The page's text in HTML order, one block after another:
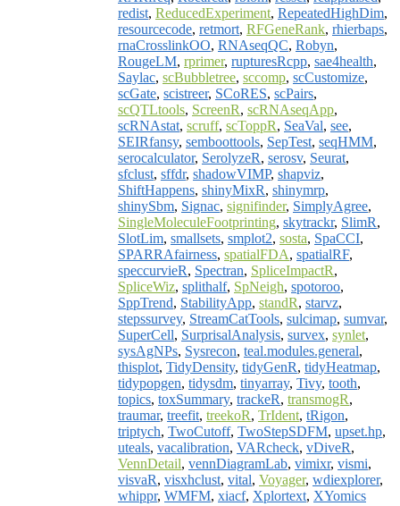
redist, ReducedExperiment, RepeatedHighDim,
resourcecode, retmort, RFGeneRank, rhierbaps,
rnaCrosslinkOO, RNAseqQC, Robyn,
RougeLM, rprimer, rupturesRcpp, sae4health,
Saylac, scBubbletree, sccomp, scCustomize,
scGate, scistreer, SCoRES, scPairs,
scQTLtools, ScreenR, scRNAseqApp,
scRNAstat, scruff, scToppR, SeaVal, see,
SEIRfansy, semboottools, SepTest, seqHMM,
serocalculator, SerolyzeR, serosv, Seurat,
sfclust, sffdr, shadowVIMP, shapviz,
ShiftHappens, shinyMixR, shinymrp,
shinySbm, Signac, signifinder, SimplyAgree,
SingleMoleculeFootprinting, skytrackr, SlimR,
SlotLim, smallsets, smplot2, sosta, SpaCCI,
SPARRAfairness, spatialFDA, spatialRF,
speccurvieR, Spectran, SpliceImpactR,
SpliceWiz, splithalf, SpNeigh, spotoroo,
SppTrend, StabilityApp, standR, starvz,
stepssurvey, StreamCatTools, sulcimap, sumvar,
SuperCell, SurprisalAnalysis, survex, synlet,
sysAgNPs, Sysrecon, teal.modules.general,
thisplot, TidyDensity, tidyGenR, tidyHeatmap,
tidypopgen, tidysdm, tinyarray, Tivy, tooth,
topics, toxSummary, trackeR, transmogR,
traumar, treefit, treekoR, TrIdent, tRigon,
triptych, TwoCutoff, TwoStepSDFM, upset.hp,
uteals, vacalibration, VARcheck, vDiveR,
VennDetail, vennDiagramLab, vimixr, vismi,
visvaR, visxhclust, vital, Voyager, wdiexplorer,
whippr, WMFM, xiacf, Xplortext, XYomics